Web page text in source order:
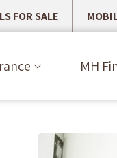
FOR SALE
MH